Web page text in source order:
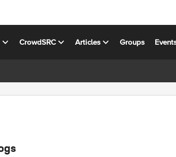
CrowdSRC Articles Groups